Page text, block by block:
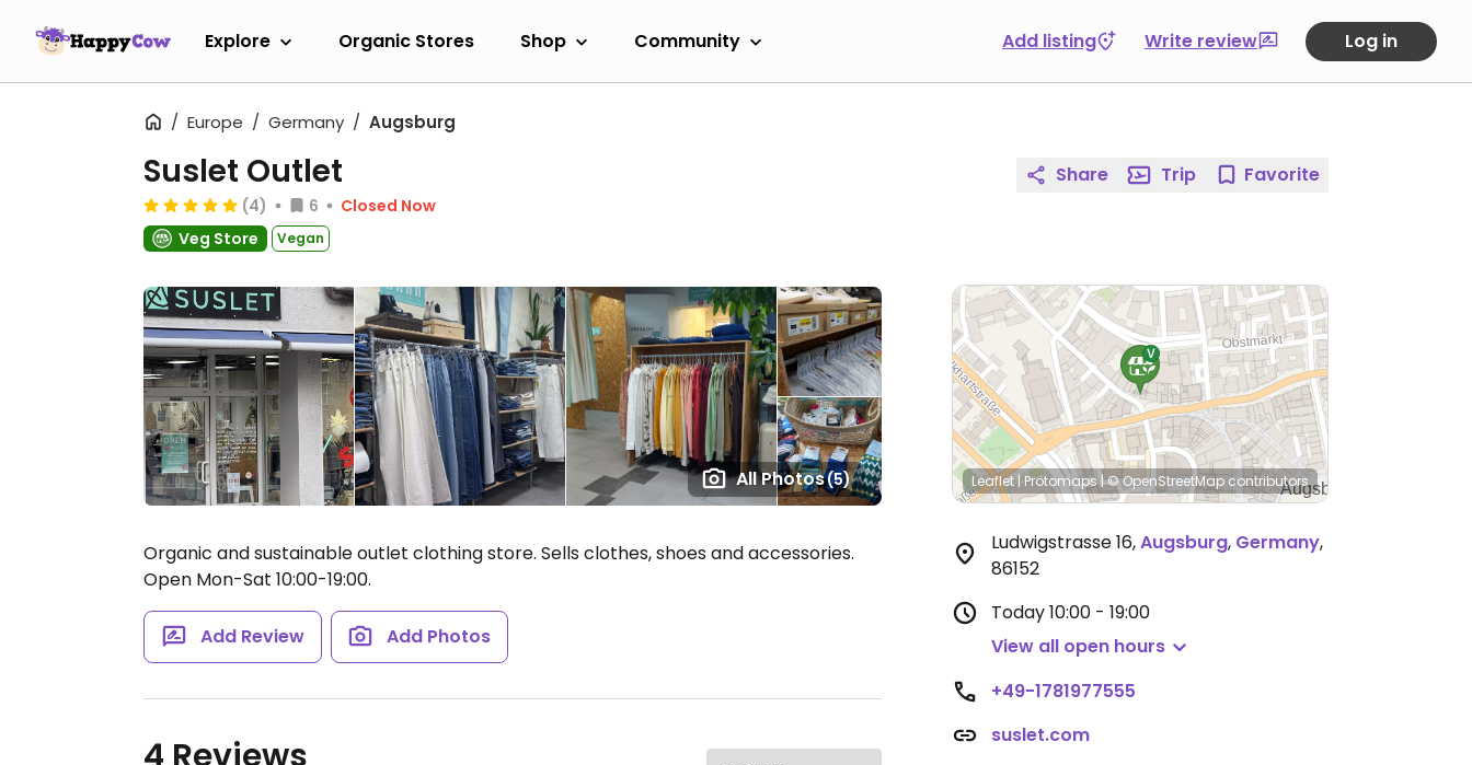
Explore Organic Stores Shop Community Add listing Write review Log in
Europe Germany Augsburg
All Photos(5)
Suslet Outlet
(4) 6
Closed Now
Veg Store
Vegan
Organic and sustainable outlet clothing store. Sells clothes, shoes and accessories.
Open Mon-Sat 10:00-19:00.
Add Review Add Photos
Share Trip Favorite
Leaflet|Protomaps|© OpenStreetMap contributors
Ludwigstrasse 16,Augsburg, Germany,
86152
Today10:00 - 19:00
View all open hours
+49-1781977555
suslet.com